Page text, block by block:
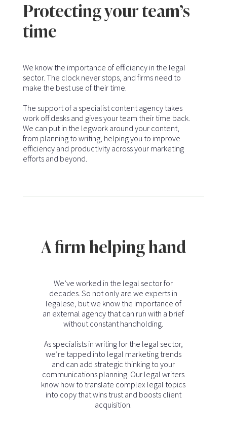
Protecting your team’s
time
We know the importance of efficiency in the legal
sector. The clock never stops, and firms need to
make the best use of their time.
The support of a specialist content agency takes
work off desks and gives your team their time back.
We can put in the legwork around your content,
from planning to writing, helping you to improve
efficiency and productivity across your marketing
efforts and beyond.
A firm helping hand
We’ve worked in the legal sector for
decades. So not only are we experts in
legalese, but we know the importance of
an external agency that can run with a brief
without constant handholding.
As specialists in writing for the legal sector,
we’re tapped into legal marketing trends
and can add strategic thinking to your
communications planning. Our legal writers
know how to translate complex legal topics
into copy that wins trust and boosts client
acquisition.